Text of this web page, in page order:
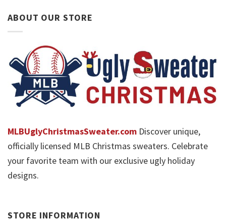
ABOUT OUR STORE
MLBUglyChristmasSweater.com Discover unique,
officially licensed MLB Christmas sweaters. Celebrate
your favorite team with our exclusive ugly holiday
designs.
STORE INFORMATION